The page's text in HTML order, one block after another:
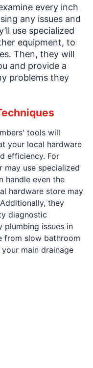
every inch
any issues and
use specialized
equipment, to
Then, they will
and provide a
problems they
tools will
your local hardware
efficiency. For
may use specialized
handle even the
hardware store may
they
diagnostic
issues in
from slow bathroom
main drainage